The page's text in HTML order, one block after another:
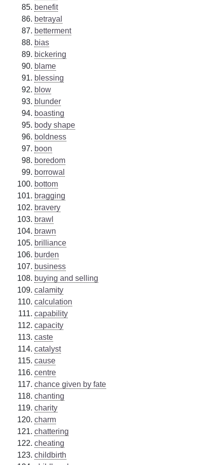
benefit
betrayal
betterment
bias
bickering
blame
blessing
blow
blunder
boasting
body shape
boldness
boon
boredom
borrowal
bottom
bragging
bravery
brawl
brawn
brilliance
burden
business
buying and selling
calamity
calculation
capability
capacity
caste
catalyst
cause
centre
chance given by fate
chanting
charity
charm
chattering
cheating
childbirth